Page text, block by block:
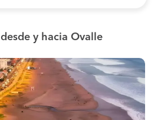
desde y hacia Ovalle